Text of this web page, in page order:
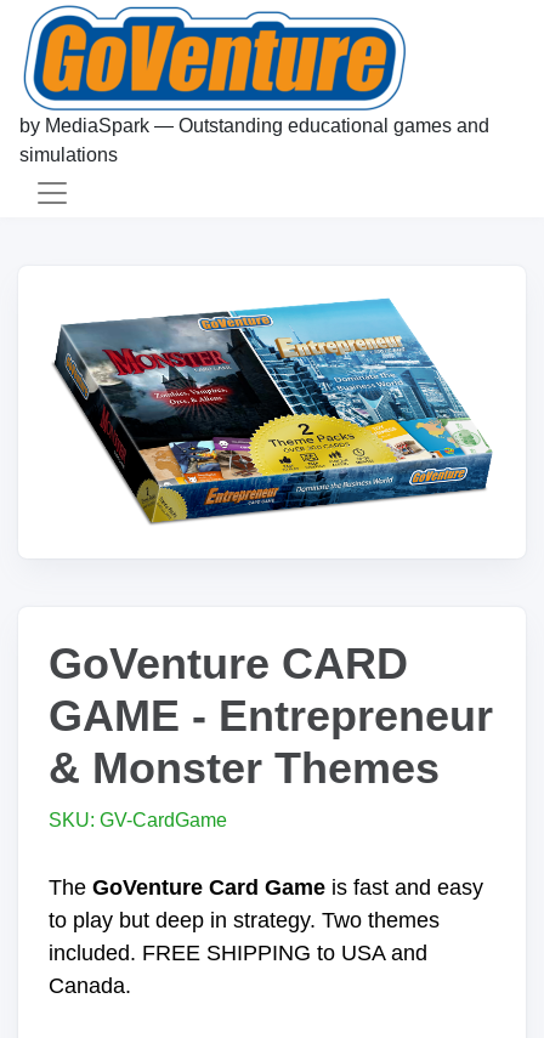
by MediaSpark — Outstanding educational games and
simulations
GoVenture CARD
GAME - Entrepreneur
& Monster Themes
SKU: GV-CardGame
The GoVenture Card Game is fast and easy
to play but deep in strategy. Two themes
included. FREE SHIPPING to USA and
Canada.